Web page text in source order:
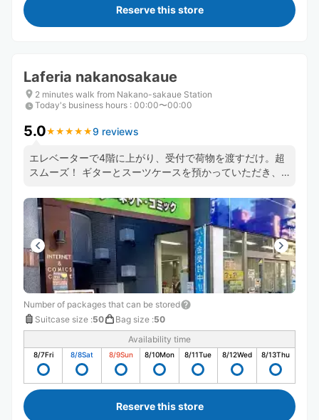
Reserve this store
Laferia nakanosakaue
2 minutes walk from Nakano-sakaue Station
Today's business hours : 00:00〜00:00
5.0★ ★ ★ ★ ★
★ ★ ★ ★ ★9 reviews
エレベーターで4階に上がり、受付で荷物を渡すだけ。超
スムーズ！ ギターとスーツケースを預かっていただき、
Number of packages that can be stored
Suitcase size :50 Bag size :50
Availability time
8/7Fri 8/8Sat 8/9Sun 8/10Mon 8/11Tue 8/12Wed 8/13Thu
Reserve this store